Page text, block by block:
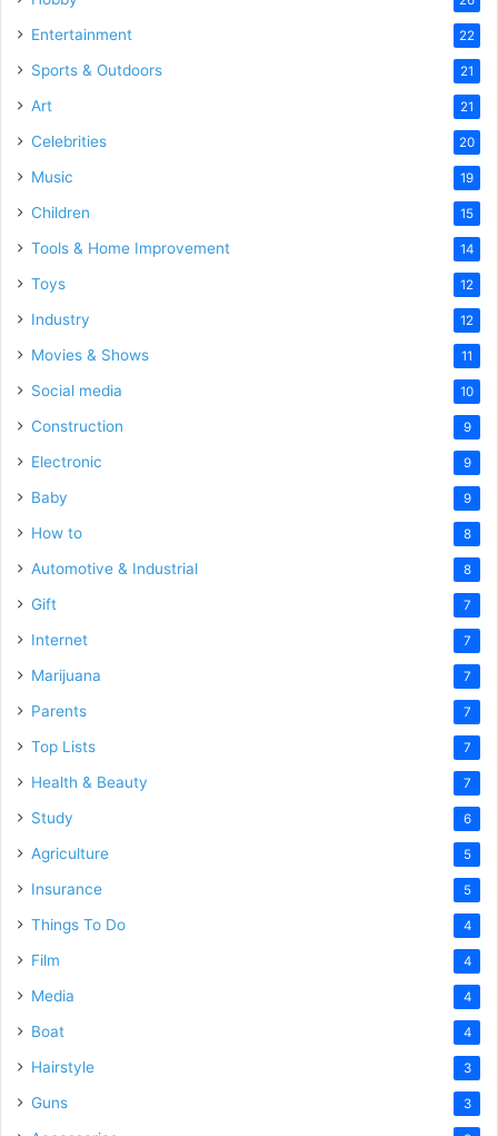
Entertainment 22
Sports & Outdoors 21
Art 21
Celebrities 20
Music 19
Children 15
Tools & Home Improvement 14
Toys 12
Industry 12
Movies & Shows 11
Social media 10
Construction 9
Electronic 9
Baby 9
How to 8
Automotive & Industrial 8
Gift 7
Internet 7
Marijuana 7
Parents 7
Top Lists 7
Health & Beauty 7
Study 6
Agriculture 5
Insurance 5
Things To Do 4
Film 4
Media 4
Boat 4
Hairstyle 3
Guns 3